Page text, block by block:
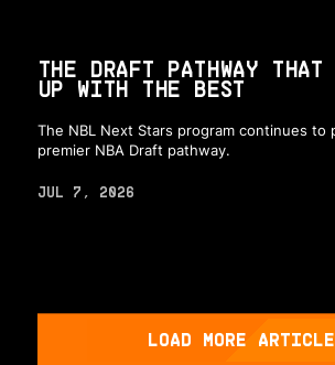
THE DRAFT PATHWAY THAT
UP WITH THE BEST
The NBL Next Stars program continues to
premier NBA Draft pathway.
JUL 7, 2026
LOAD MORE